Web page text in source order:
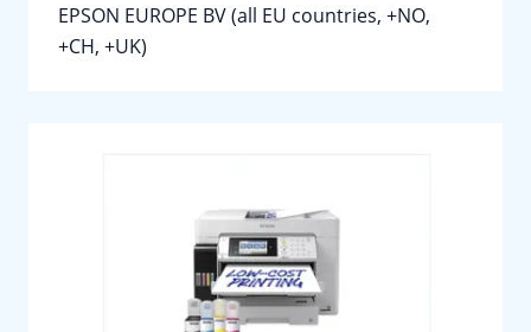
EPSON EUROPE BV (all EU countries, +NO,
+CH, +UK)